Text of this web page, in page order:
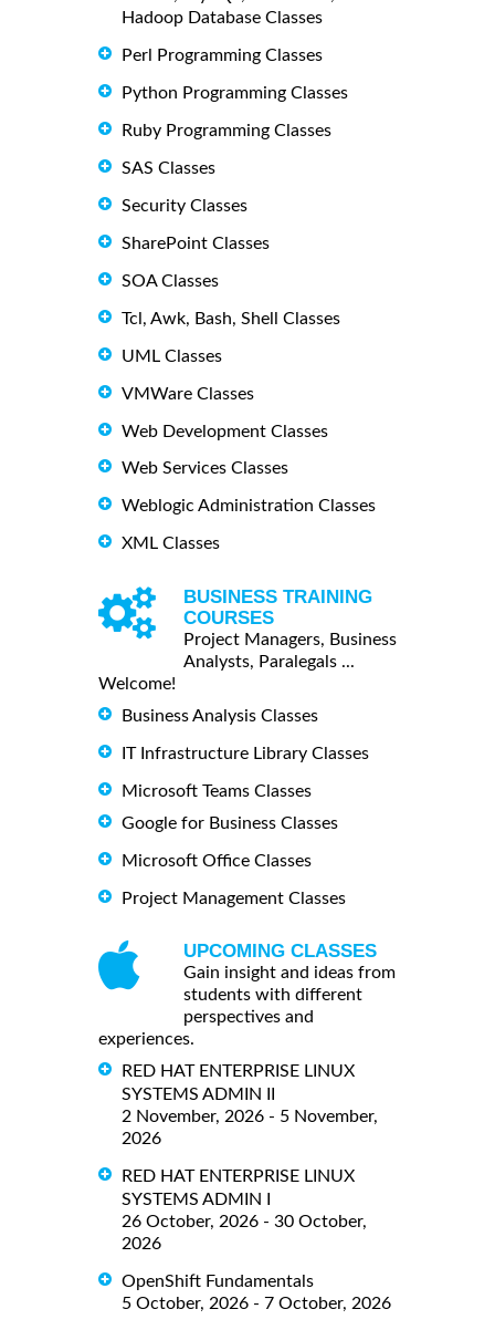
Hadoop Database Classes
Perl Programming Classes
Python Programming Classes
Ruby Programming Classes
SAS Classes
Security Classes
SharePoint Classes
SOA Classes
Tcl, Awk, Bash, Shell Classes
UML Classes
VMWare Classes
Web Development Classes
Web Services Classes
Weblogic Administration Classes
XML Classes
BUSINESS TRAINING
COURSES
Project Managers, Business
Analysts, Paralegals ...
Welcome!
Business Analysis Classes
IT Infrastructure Library Classes
Microsoft Teams Classes
Google for Business Classes
Microsoft Office Classes
Project Management Classes
UPCOMING CLASSES
Gain insight and ideas from
students with different
perspectives and
experiences.
RED HAT ENTERPRISE LINUX
SYSTEMS ADMIN II
2 November, 2026 - 5 November,
2026
RED HAT ENTERPRISE LINUX
SYSTEMS ADMIN I
26 October, 2026 - 30 October,
2026
OpenShift Fundamentals
5 October, 2026 - 7 October, 2026